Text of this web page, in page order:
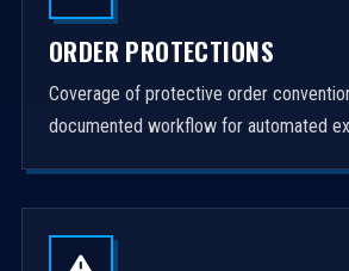
ORDER PROTECTIONS
Coverage of protective order
documented workflow for automated